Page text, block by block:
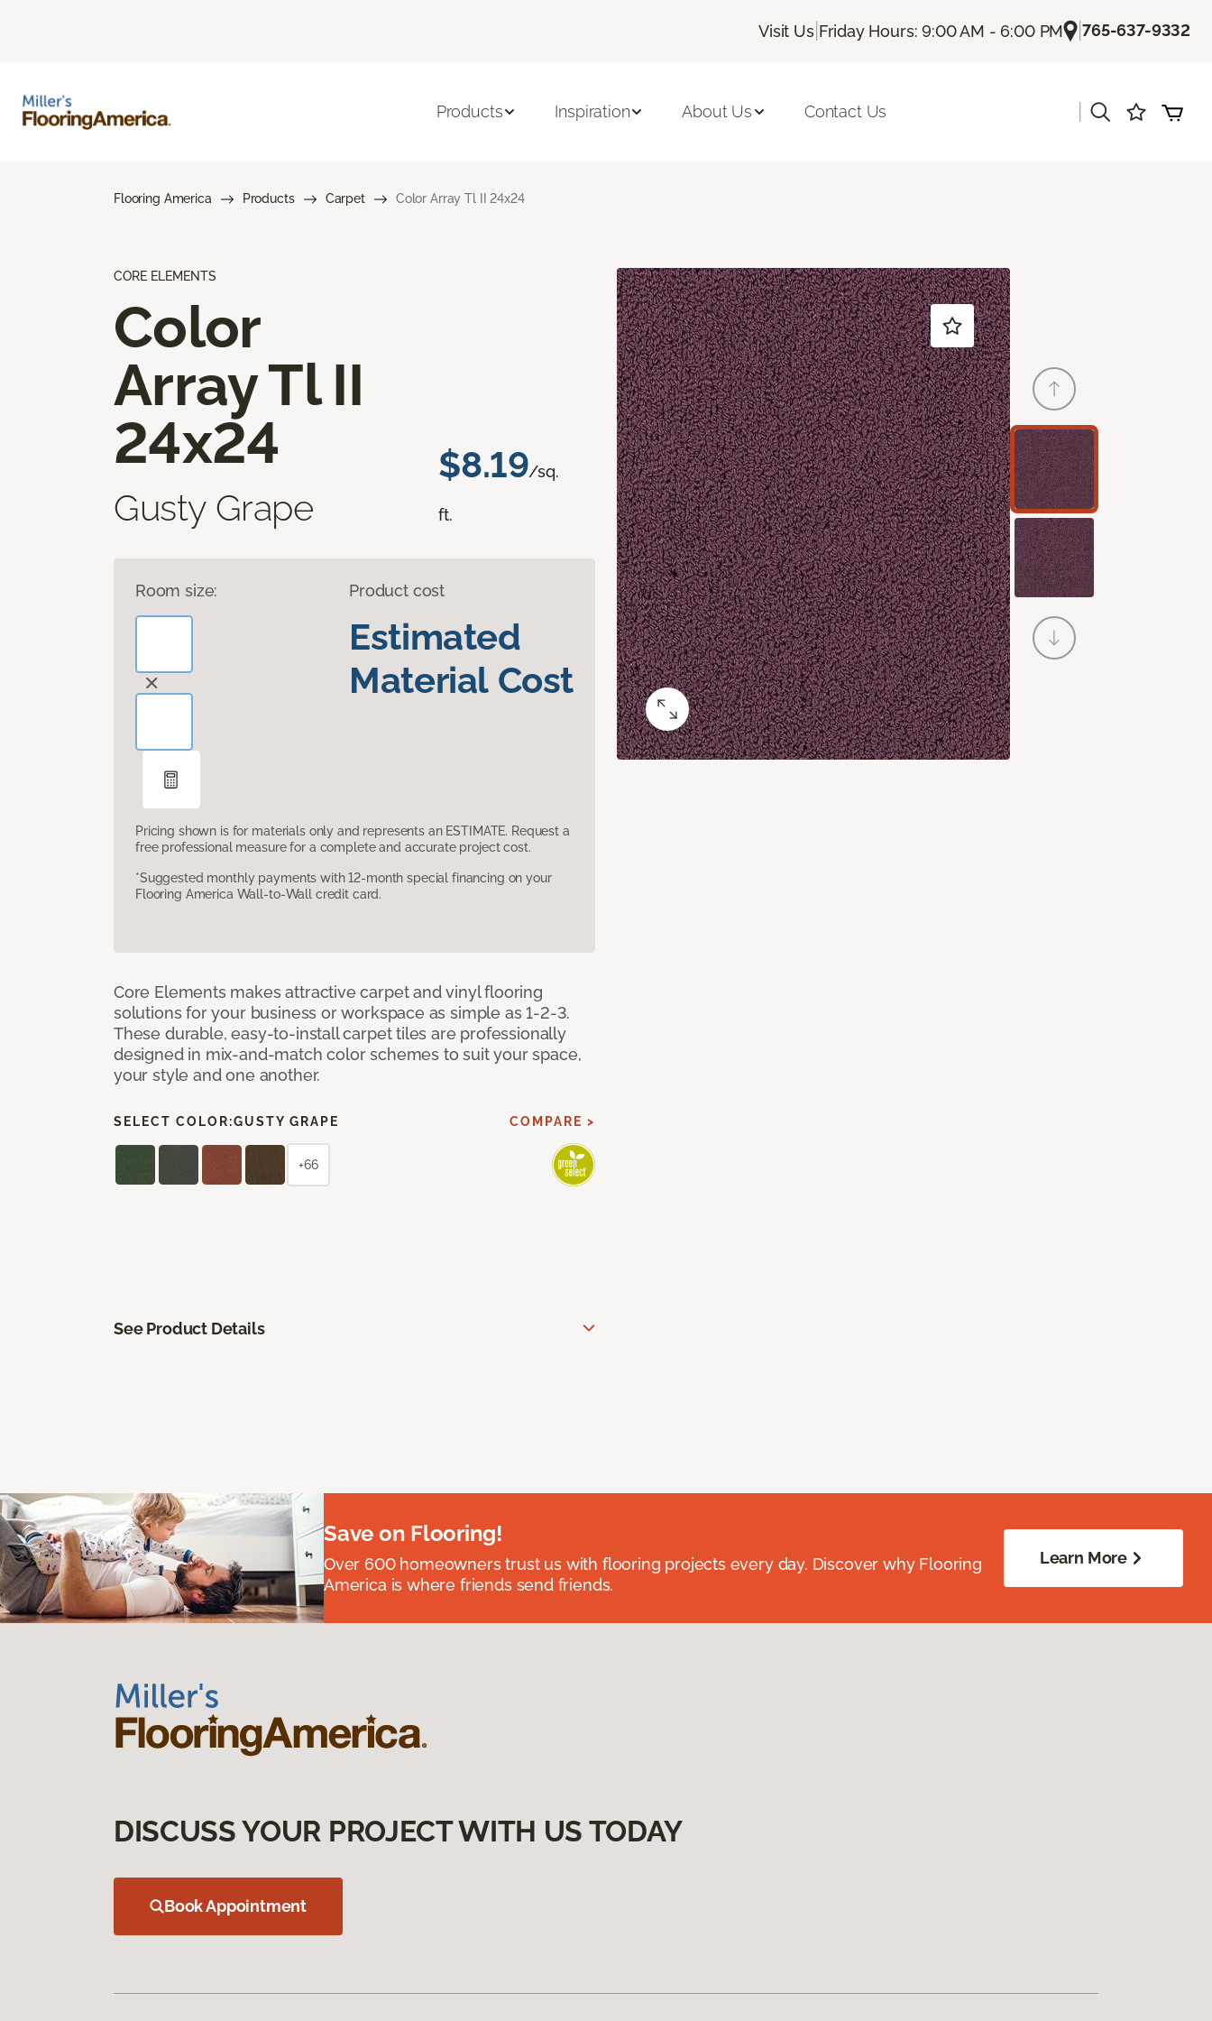
Visit Us| Friday Hours: 9:00 AM - 6:00 PM |765-637-9332
Products Inspiration About Us Contact Us
Flooring America Products Carpet Color Array Tl II 24x24
CORE ELEMENTS
Color
Array Tl II
24x24
Gusty Grape
$8.19/sq.
ft.
Room size: Product cost
Estimated
Material Cost
Pricing shown is for materials only and represents an ESTIMATE. Request a
free professional measure for a complete and accurate project cost.
*Suggested monthly payments with 12-month special financing on your
Flooring America Wall-to-Wall credit card.
Core Elements makes attractive carpet and vinyl flooring
solutions for your business or workspace as simple as 1-2-3.
These durable, easy-to-install carpet tiles are professionally
designed in mix-and-match color schemes to suit your space,
your style and one another.
SELECT COLOR:GUSTY GRAPE COMPARE >
+66
See Product Details
Save on Flooring!
Over 600 homeowners trust us with flooring projects every day. Discover why Flooring
America is where friends send friends.
Learn More
DISCUSS YOUR PROJECT WITH US TODAY
Book Appointment